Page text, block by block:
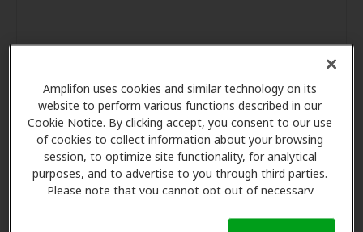
Amplifon uses cookies and similar technology on its
website to perform various functions described in our
Cookie Notice. By clicking accept, you consent to our use
of cookies to collect information about your browsing
session, to optimize site functionality, for analytical
purposes, and to advertise to you through third parties.
Please note that you cannot opt out of necessary
Notice (link here below). If you are using an opt-out